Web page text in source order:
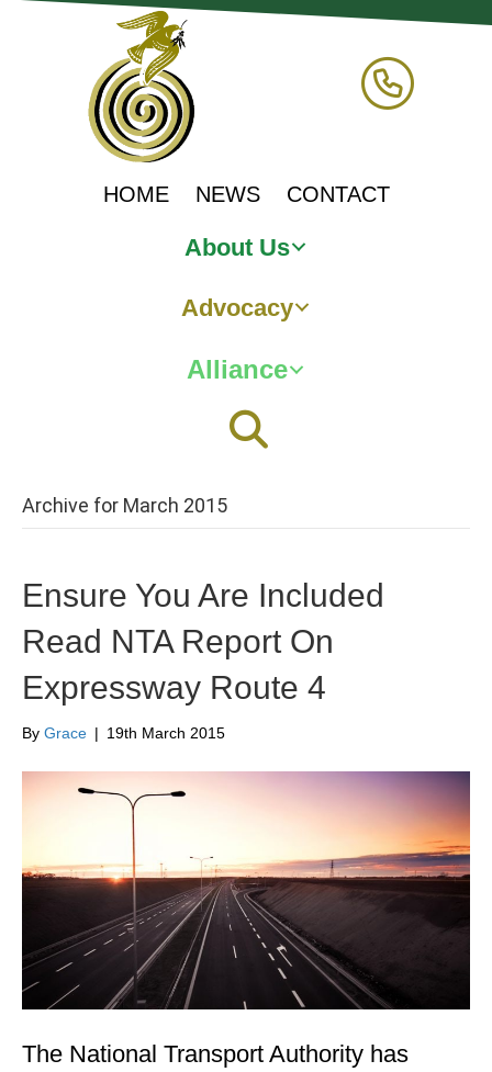
HOME NEWS CONTACT
About Us
Advocacy
Alliance
Archive for March 2015
Ensure You Are Included
Read NTA Report On
Expressway Route 4
By Grace | 19th March 2015
The National Transport Authority has